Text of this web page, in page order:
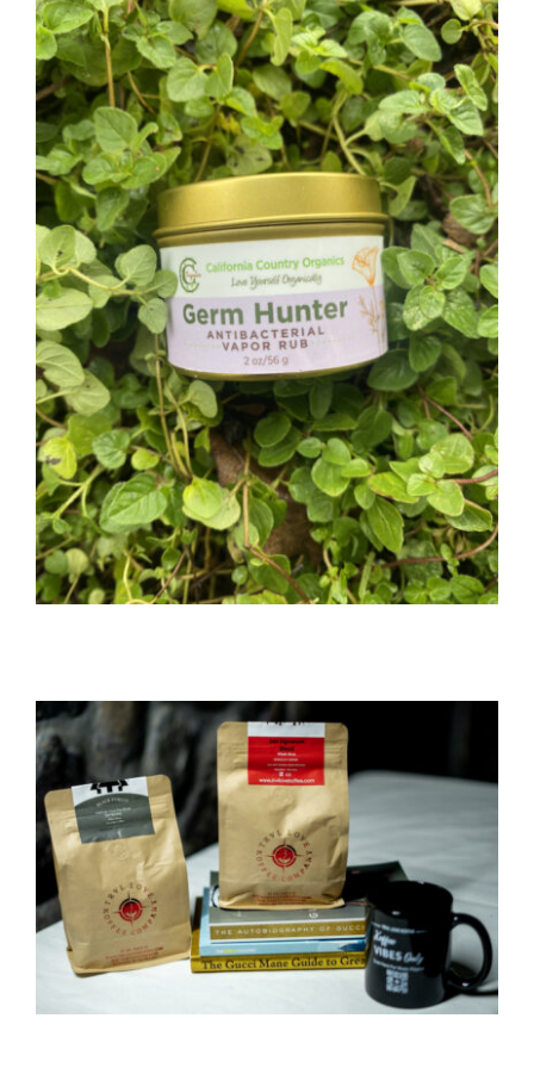
CAUSES
FASHION
FOOD+DRINK
HOUSE+HOME
INNOVATIONS
KIDS+PETS
LIFESTYLE
WELLNESS
Close